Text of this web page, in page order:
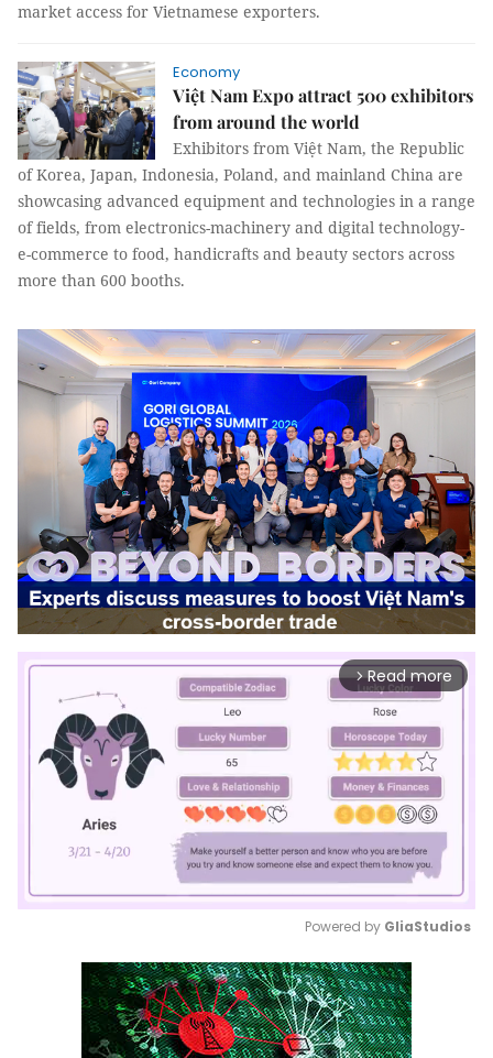
market access for Vietnamese exporters.
Economy
Việt Nam Expo attract 500 exhibitors
from around the world
Exhibitors from Việt Nam, the Republic
of Korea, Japan, Indonesia, Poland, and mainland China are
showcasing advanced equipment and technologies in a range
of fields, from electronics-machinery and digital technology-
e-commerce to food, handicrafts and beauty sectors across
more than 600 booths.
arrow_forward_ios Read more
Mute
Powered by GliaStudios